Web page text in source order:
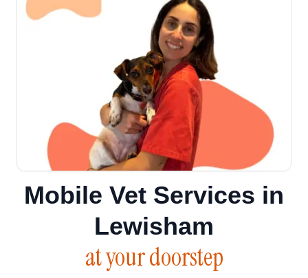
Mobile Vet Services in
Lewisham
at your doorstep